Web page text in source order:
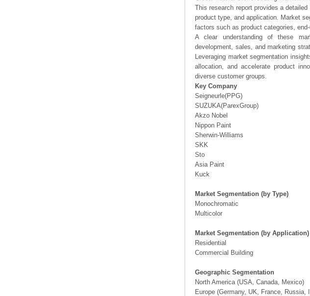
This research report provides a
product type, and application. Market
factors such as product categories,
A clear understanding of these
development, sales, and marketing
Leveraging market segmentation
allocation, and accelerate product
diverse customer groups.
Key Company
Seigneurle(PPG)
SUZUKA(ParexGroup)
Akzo Nobel
Nippon Paint
Sherwin-Williams
SKK
Sto
Asia Paint
Kuck
Market Segmentation (by Type)
Monochromatic
Multicolor
Market Segmentation (by Application)
Residential
Commercial Building
Geographic Segmentation
North America (USA, Canada, Mexico)
Europe (Germany, UK, France, Russia,